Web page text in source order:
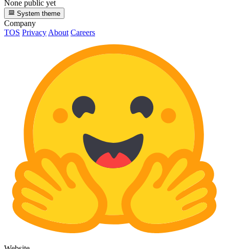
None public yet
System theme
Company
TOS PrivacyAbout Careers